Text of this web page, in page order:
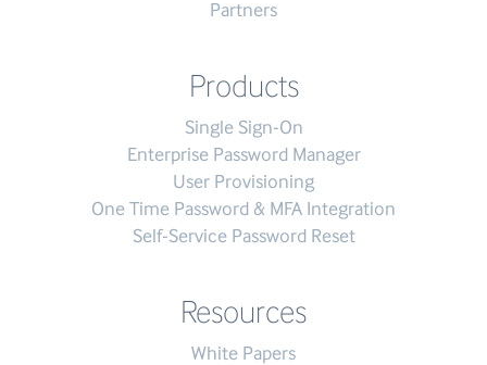
Partners
Products
Single Sign-On
Enterprise Password Manager
User Provisioning
One Time Password & MFA Integration
Self-Service Password Reset
Resources
White Papers